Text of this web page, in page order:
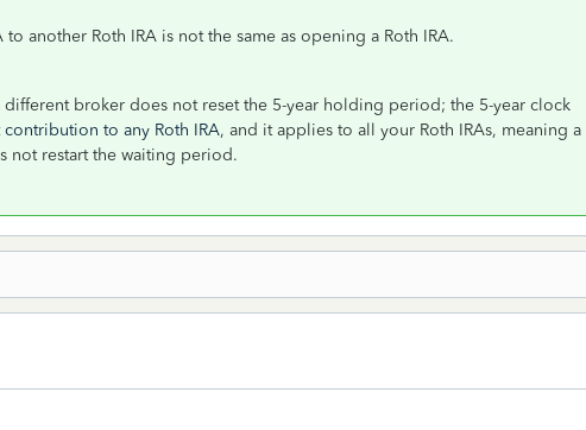
another Roth IRA is not the same as opening a Roth IRA.
different broker does not reset the 5-year holding period; the 5-year clock
to any Roth IRA, and it applies to all your Roth IRAs, meaning a
not restart the waiting period.